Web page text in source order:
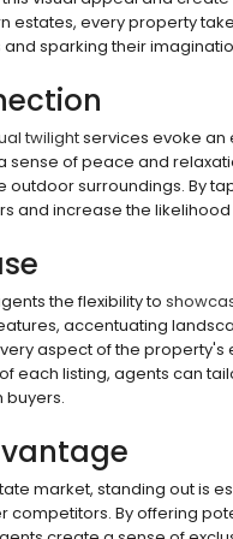
estates, every property
sparking their
twilightservices evoke an
of peace and
outdoor surroundings. By
and increase the
the flexibility to
accentuating
aspect of the
each listing, agents can
buyers.
market, standing out is
competitors. By offering